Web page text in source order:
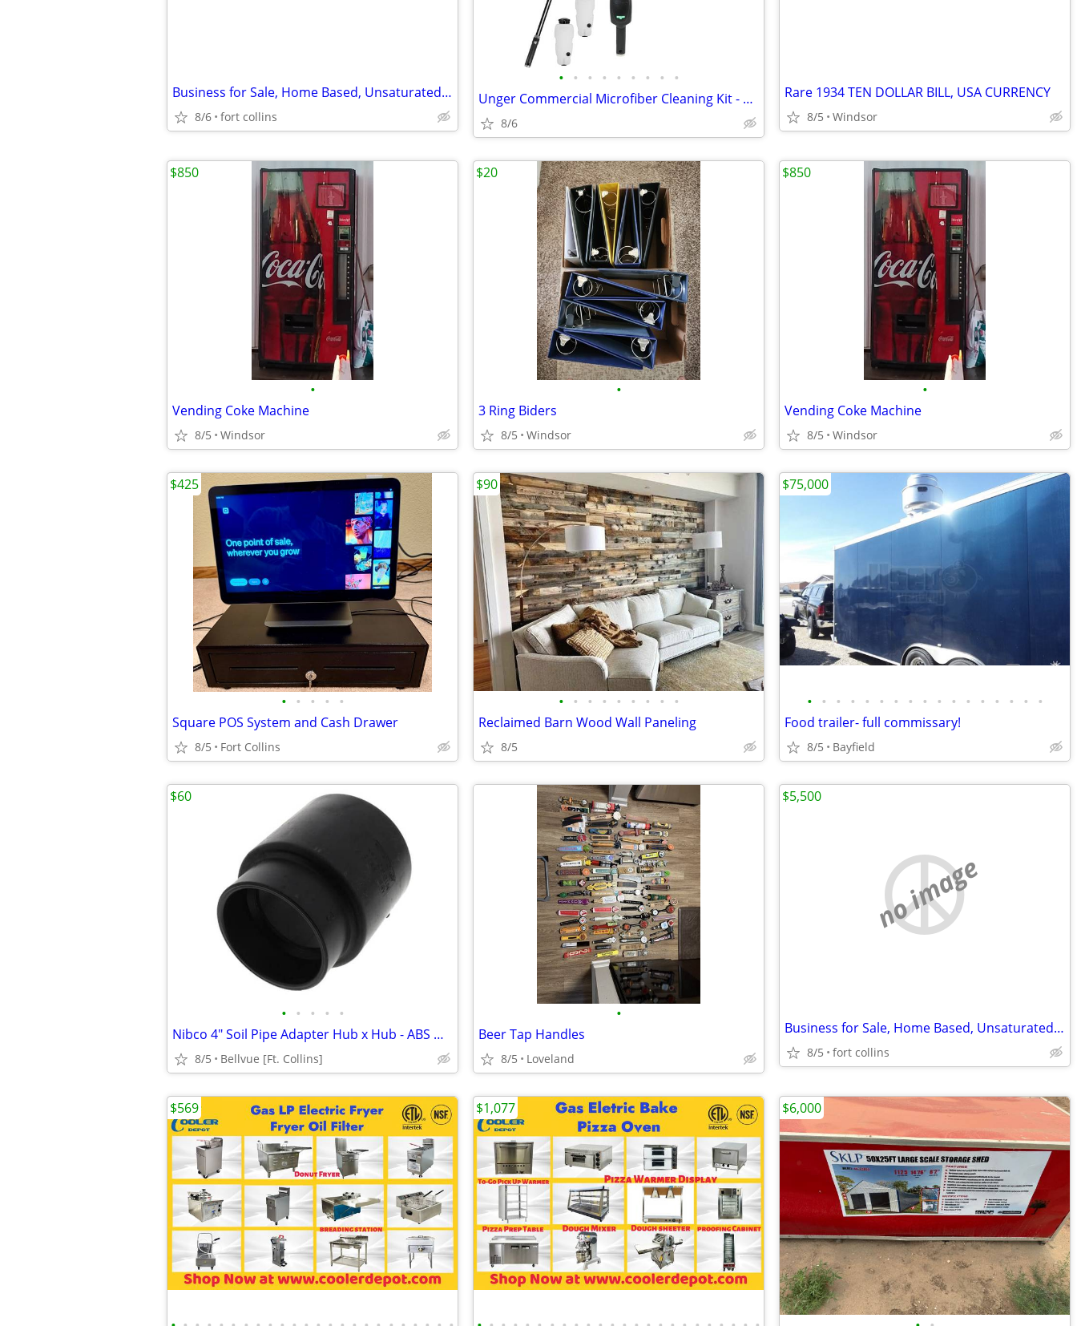
Business for Sale, Home Based, Unsaturated Niche, Lucrative
8/6 fort collins
• • • • • • • • •
Unger Commercial Microfiber Cleaning Kit - New In Box
8/6
Rare 1934 TEN DOLLAR BILL, USA CURRENCY
8/5 Windsor
•
Vending Coke Machine
8/5 Windsor
$850
•
3 Ring Biders
8/5 Windsor
$20
•
Vending Coke Machine
8/5 Windsor
$850
• • • • •
Square POS System and Cash Drawer
8/5 Fort Collins
$425
• • • • • • • • •
Reclaimed Barn Wood Wall Paneling
8/5
$90
• • • • • • • • • • • • • • • • •
Food trailer- full commissary!
8/5 Bayfield
$75,000
• • • • •
Nibco 4" Soil Pipe Adapter Hub x Hub - ABS DWV 5800 i001400 Case of 10
8/5 Bellvue [Ft. Collins]
$60
•
Beer Tap Handles
8/5 Loveland
no image
Business for Sale, Home Based, Unsaturated Niche, Lucrative
8/5 fort collins
$5,500
$569 $1,077 $6,000